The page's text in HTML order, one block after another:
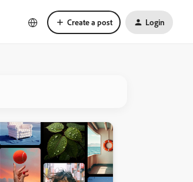
Create a post Login